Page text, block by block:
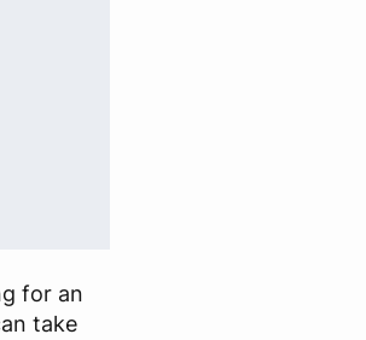
for an
take